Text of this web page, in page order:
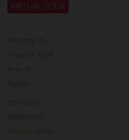
VIRTUAL TOUR
Property ID :
Property Type :
Area of :
Rooms :
Bedrooms :
Bathrooms :
Shower room :